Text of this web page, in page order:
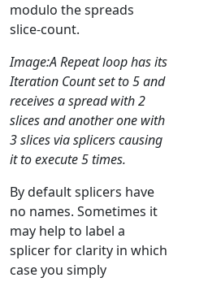
modulo the spreads
slice-count.
Image:A Repeat loop has its
Iteration Count set to 5 and
receives a spread with 2
slices and another one with
3 slices via splicers causing
it to execute 5 times.
By default splicers have
no names. Sometimes it
may help to label a
splicer for clarity in which
case you simply